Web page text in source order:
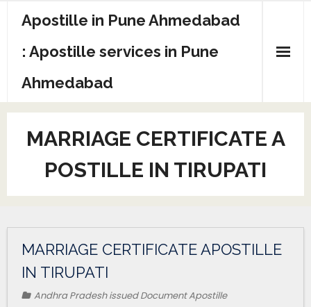
Apostille in Pune Ahmedabad
: Apostille services in Pune
Ahmedabad
MARRIAGE CERTIFICATE A
POSTILLE IN TIRUPATI
MARRIAGE CERTIFICATE APOSTILLE
IN TIRUPATI
Andhra Pradesh issued Document Apostille